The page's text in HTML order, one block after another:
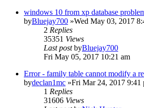
windows 10 from xp database
byBluejay700 »Wed May 03, 2017
2 Replies
35351 Views
Last postbyBluejay700
Fri May 05, 2017 10:21 am
Error - family table cannot modify a
bydeclan1mc »Fri Mar 24, 2017 9:41
1 Replies
31606 Views